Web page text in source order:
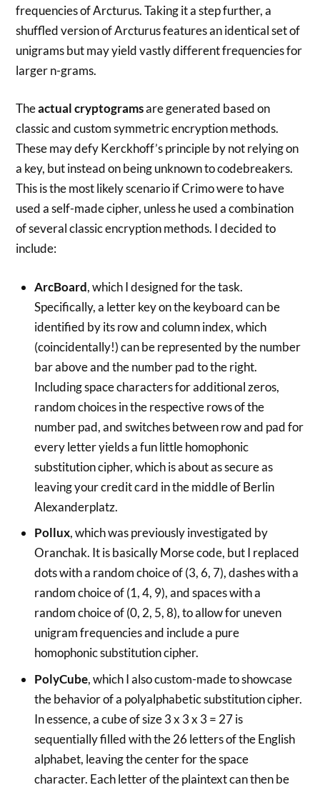
frequencies of Arcturus. Taking it a step further, a
shuffled version of Arcturus features an identical set of
unigrams but may yield vastly different frequencies for
larger n-grams.
Theactual cryptogramsare generated based on
classic and custom symmetric encryption methods.
These may defy Kerckhoff’s principle by not relying on
a key, but instead on being unknown to codebreakers.
This is the most likely scenario if Crimo were to have
used a self-made cipher, unless he used a combination
of several classic encryption methods. I decided to
include:
ArcBoard, which I designed for the task.
Specifically, a letter key on the keyboard can be
identified by its row and column index, which
(coincidentally!) can be represented by the number
bar above and the number pad to the right.
Including space characters for additional zeros,
random choices in the respective rows of the
number pad, and switches between row and pad for
every letter yields a fun little homophonic
substitution cipher, which is about as secure as
leaving your credit card in the middle of Berlin
Alexanderplatz.
Pollux, which was previously investigated by
Oranchak. It is basically Morse code, but I replaced
dots with a random choice of (3, 6, 7), dashes with a
random choice of (1, 4, 9), and spaces with a
random choice of (0, 2, 5, 8), to allow for uneven
unigram frequencies and include a pure
homophonic substitution cipher.
PolyCube, which I also custom-made to showcase
the behavior of a polyalphabetic substitution cipher.
In essence, a cube of size 3 x 3 x 3 = 27 is
sequentially filled with the 26 letters of the English
alphabet, leaving the center for the space
character. Each letter of the plaintext can then be